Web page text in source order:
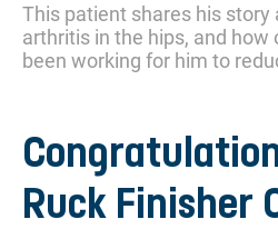
This patient shares his
arthritis in the hips, and
been working for him to
Ruck Finisher